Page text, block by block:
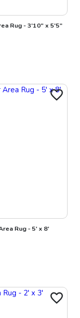
Rug - 3'10" x 5'5"
Rug - 5' x 8'